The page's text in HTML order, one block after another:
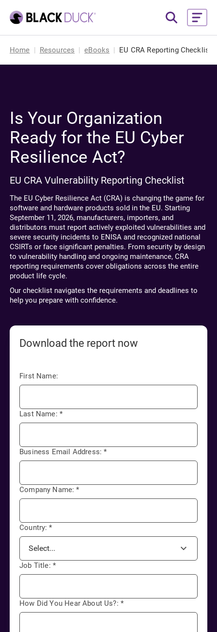
Home Resources eBooks EU CRA Reporting Checklist
Is Your Organization
Ready for the EU Cyber
Resilience Act?
EU CRA Vulnerability Reporting Checklist
The EU Cyber Resilience Act (CRA) is changing the game for
software and hardware products sold in the EU. Starting
September 11, 2026, manufacturers, importers, and
distributors must report actively exploited vulnerabilities and
severe security incidents to ENISA and recognized national
CSIRTs or face significant penalties. From security by design
to vulnerability handling and ongoing maintenance, CRA
reporting requirements cover obligations across the entire
product life cycle.
Our checklist navigates the requirements and deadlines to
help you prepare with confidence.
Download the report now
First Name:
*
Last Name:
*
Business Email Address:
*
Company Name:
*
Country:
*
Job Title:
*
How Did You Hear About Us?: